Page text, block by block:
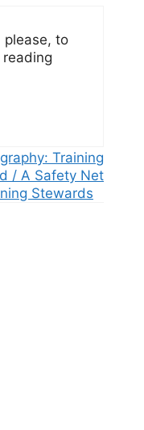
please, to
Training
/ A Safety Net
Stewards